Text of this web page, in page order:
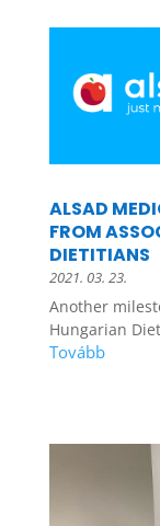
ALSAD
FROM
DIETITIANS
2021. 03. 23.
Another
Hungarian